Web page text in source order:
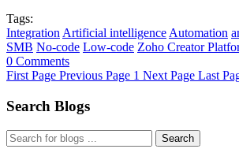
Tags:
Integration Artificial intelligence Automation
SMB No-code Low-code Zoho Creator
0 Comments
First Page Previous Page 1 Next Page Last
Search Blogs
Search